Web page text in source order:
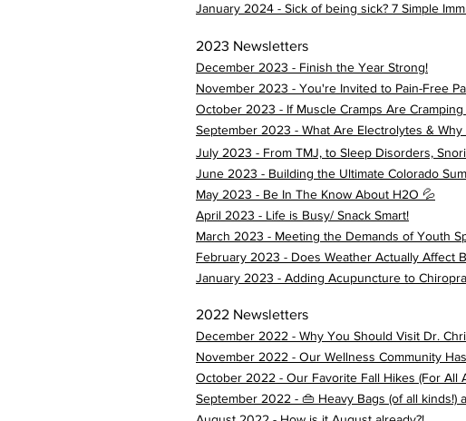
January 2024 - Sick of being sick? 7 Simple
2023 Newsletters
December 2023 - Finish the Year Strong!
November 2023 - You're Invited to Pain-Free
October 2023 - If Muscle Cramps Are Cramping
September 2023 - What Are Electrolytes &
July 2023 - From TMJ, to Sleep Disorders,
June 2023 - Building the Ultimate Colorado
May 2023 - Be In The Know About H2O 💦
April 2023 - Life is Busy/ Snack Smart!
March 2023 - Meeting the Demands of Youth
February 2023 - Does Weather Actually Affect
January 2023 - Adding Acupuncture to
2022 Newsletters
December 2022 - Why You Should Visit Dr.
November 2022 - Our Wellness Community
October 2022 - Our Favorite Fall Hikes (For All
September 2022 - 👜 Heavy Bags (of all kinds!)